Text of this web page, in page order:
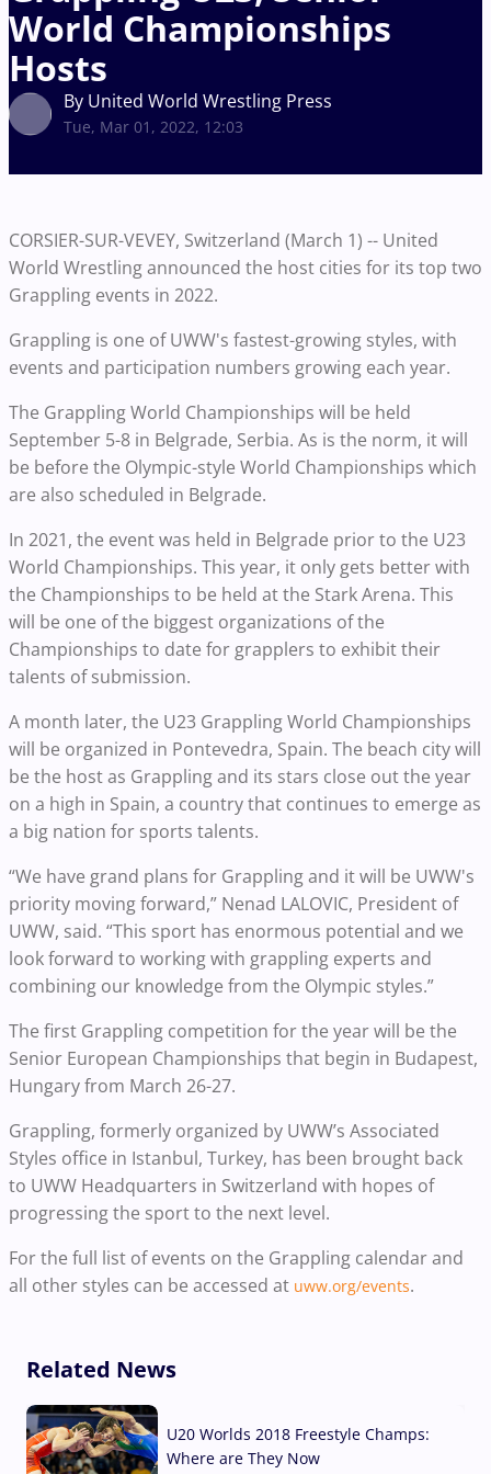
World Championships
Hosts
By United World Wrestling Press
Tue, Mar 01, 2022, 12:03
CORSIER-SUR-VEVEY, Switzerland (March 1) -- United
World Wrestling announced the host cities for its top two
Grappling events in 2022.
Grappling is one of UWW's fastest-growing styles, with
events and participation numbers growing each year.
The Grappling World Championships will be held
September 5-8 in Belgrade, Serbia. As is the norm, it will
be before the Olympic-style World Championships which
are also scheduled in Belgrade.
In 2021, the event was held in Belgrade prior to the U23
World Championships. This year, it only gets better with
the Championships to be held at the Stark Arena. This
will be one of the biggest organizations of the
Championships to date for grapplers to exhibit their
talents of submission.
A month later, the U23 Grappling World Championships
will be organized in Pontevedra, Spain. The beach city will
be the host as Grappling and its stars close out the year
on a high in Spain, a country that continues to emerge as
a big nation for sports talents.
“We have grand plans for Grappling and it will be UWW's
priority moving forward,” Nenad LALOVIC, President of
UWW, said. “This sport has enormous potential and we
look forward to working with grappling experts and
combining our knowledge from the Olympic styles.”
The first Grappling competition for the year will be the
Senior European Championships that begin in Budapest,
Hungary from March 26-27.
Grappling, formerly organized by UWW’s Associated
Styles office in Istanbul, Turkey, has been brought back
to UWW Headquarters in Switzerland with hopes of
progressing the sport to the next level.
For the full list of events on the Grappling calendar and
all other styles can be accessed at uww.org/events.
Related News
U20 Worlds 2018 Freestyle Champs:
Where are They Now